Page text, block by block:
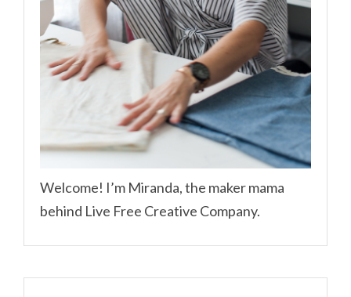
Welcome! I’m Miranda, the maker mama
behind Live Free Creative Company.